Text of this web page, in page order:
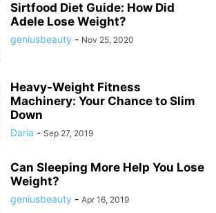
Sirtfood Diet Guide: How Did
Adele Lose Weight?
geniusbeauty - Nov 25, 2020
Heavy-Weight Fitness
Machinery: Your Chance to Slim
Down
Daria - Sep 27, 2019
Can Sleeping More Help You Lose
Weight?
geniusbeauty - Apr 16, 2019